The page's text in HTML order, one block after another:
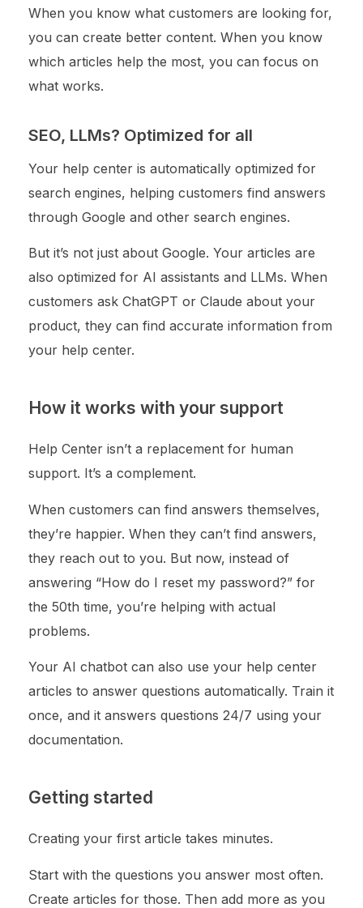
When you know what customers are looking for,
you can create better content. When you know
which articles help the most, you can focus on
what works.
SEO, LLMs? Optimized for all
Your help center is automatically optimized for
search engines, helping customers find answers
through Google and other search engines.
But it’s not just about Google. Your articles are
also optimized for AI assistants and LLMs. When
customers ask ChatGPT or Claude about your
product, they can find accurate information from
your help center.
How it works with your support
Help Center isn’t a replacement for human
support. It’s a complement.
When customers can find answers themselves,
they’re happier. When they can’t find answers,
they reach out to you. But now, instead of
answering “How do I reset my password?” for
the 50th time, you’re helping with actual
problems.
Your AI chatbot can also use your help center
articles to answer questions automatically. Train it
once, and it answers questions 24/7 using your
documentation.
Getting started
Creating your first article takes minutes.
Start with the questions you answer most often.
Create articles for those. Then add more as you